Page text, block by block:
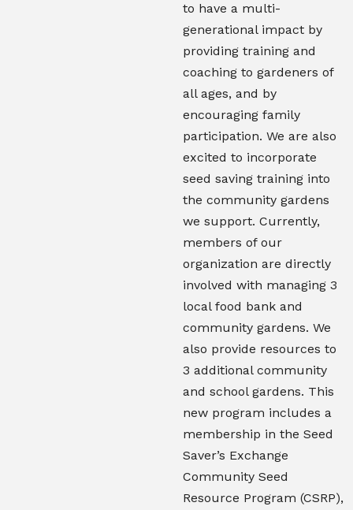
to have a multi-
generational impact by
providing training and
coaching to gardeners of
all ages, and by
encouraging family
participation. We are also
excited to incorporate
seed saving training into
the community gardens
we support. Currently,
members of our
organization are directly
involved with managing 3
local food bank and
community gardens. We
also provide resources to
3 additional community
and school gardens. This
new program includes a
membership in the Seed
Saver’s Exchange
Community Seed
Resource Program (CSRP),